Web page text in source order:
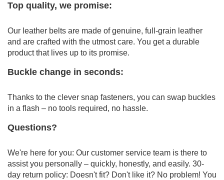
Top quality, we promise:
Our leather belts are made of genuine, full-grain leather
and are crafted with the utmost care. You get a durable
product that lives up to its promise.
Buckle change in seconds:
Thanks to the clever snap fasteners, you can swap buckles
in a flash – no tools required, no hassle.
Questions?
We're here for you: Our customer service team is there to
assist you personally – quickly, honestly, and easily. 30-
day return policy: Doesn't fit? Don't like it? No problem! You